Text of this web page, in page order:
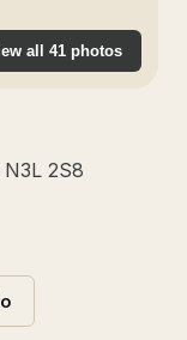
all 41 photos
2S8